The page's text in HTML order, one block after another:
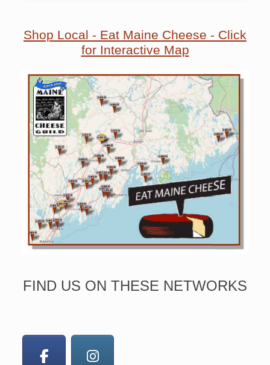
Shop Local - Eat Maine Cheese - Click
for Interactive Map
FIND US ON THESE NETWORKS